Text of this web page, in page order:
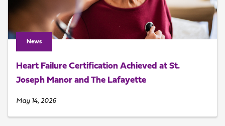
News
Heart Failure Certification Achieved at St.
Joseph Manor and The Lafayette
May 14, 2026